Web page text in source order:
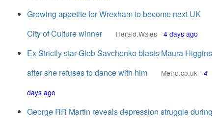
Growing appetite for Wrexham to become next UK
City of Culture winner
Herald.Wales - 4 days ago
Ex Strictly star Gleb Savchenko blasts Maura Higgins
after she refuses to dance with him
Metro.co.uk - 4
days ago
George RR Martin reveals depression struggle during